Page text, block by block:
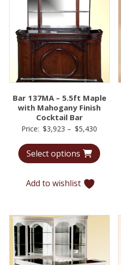
Bar 137MA – 5.5ft Maple
with Mahogany Finish
Cocktail Bar
Price: $3,923 – $5,430
$3,923
Select options
Add to wishlist